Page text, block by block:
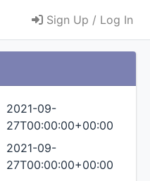
Sign Up / Log In
2021-09-
27T00:00:00+00:00
2021-09-
27T00:00:00+00:00